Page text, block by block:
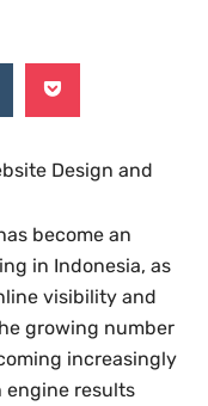
become an
in Indonesia, as
visibility and
growing number
increasingly
engine results